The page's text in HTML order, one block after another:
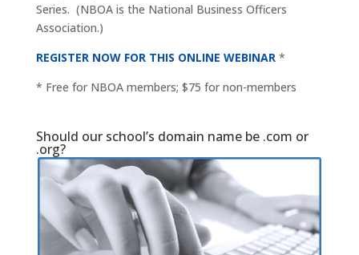
Series. (NBOA is the National Business Officers
Association.)
REGISTER NOW FOR THIS ONLINE WEBINAR *
* Free for NBOA members; $75 for non-members
Should our school’s domain name be .com or
.org?